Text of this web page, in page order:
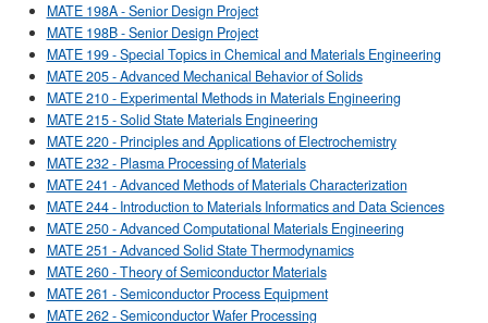
MATE 198A - Senior Design Project
MATE 198B - Senior Design Project
MATE 199 - Special Topics in Chemical and Materials Engineering
MATE 205 - Advanced Mechanical Behavior of Solids
MATE 210 - Experimental Methods in Materials Engineering
MATE 215 - Solid State Materials Engineering
MATE 220 - Principles and Applications of Electrochemistry
MATE 232 - Plasma Processing of Materials
MATE 241 - Advanced Methods of Materials Characterization
MATE 244 - Introduction to Materials Informatics and Data Sciences
MATE 250 - Advanced Computational Materials Engineering
MATE 251 - Advanced Solid State Thermodynamics
MATE 260 - Theory of Semiconductor Materials
MATE 261 - Semiconductor Process Equipment
MATE 262 - Semiconductor Wafer Processing